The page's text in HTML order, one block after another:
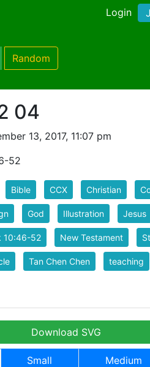
Login
Random
04
13, 2017, 11:07 pm
52
Bible CCX Christian
God Illustration Jesus
10:46-52 New Testament
Tan Chen Chen teaching
Download SVG
Small Medium